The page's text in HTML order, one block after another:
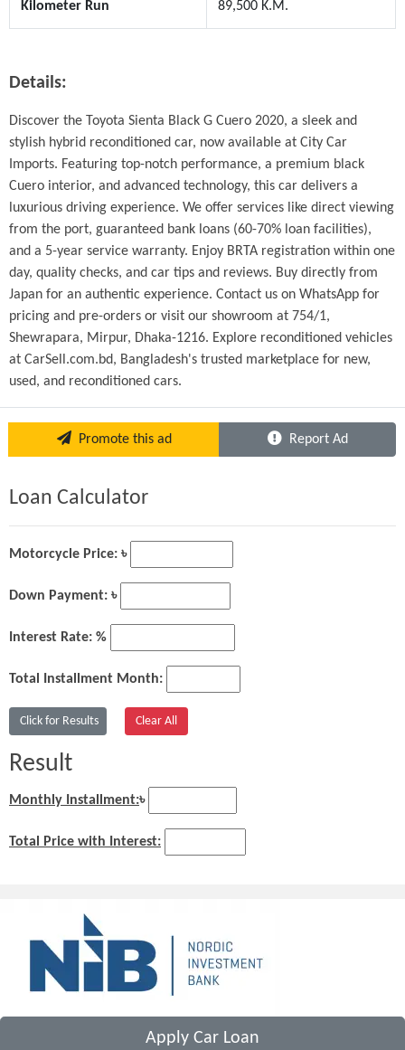
Kilometer Run 89,500 K.M.
Details:
Discover the Toyota Sienta Black G Cuero 2020, a sleek and
stylish hybrid reconditioned car, now available at City Car
Imports. Featuring top-notch performance, a premium black
Cuero interior, and advanced technology, this car delivers a
luxurious driving experience. We offer services like direct viewing
from the port, guaranteed bank loans (60-70% loan facilities),
and a 5-year service warranty. Enjoy BRTA registration within one
day, quality checks, and car tips and reviews. Buy directly from
Japan for an authentic experience. Contact us on WhatsApp for
pricing and pre-orders or visit our showroom at 754/1,
Shewrapara, Mirpur, Dhaka-1216. Explore reconditioned vehicles
at CarSell.com.bd, Bangladesh's trusted marketplace for new,
used, and reconditioned cars.
Promote this ad Report Ad
Loan Calculator
Motorcycle Price: ৳
Down Payment: ৳
Interest Rate: %
Total Installment Month:
Result
Monthly Installment:৳
Total Price with Interest:
Apply Car Loan